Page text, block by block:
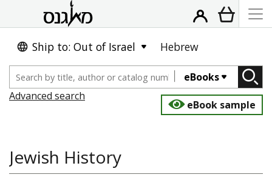
Ship to: Out of Israel Hebrew
eBooks
Advanced search
eBook sample
Jewish History